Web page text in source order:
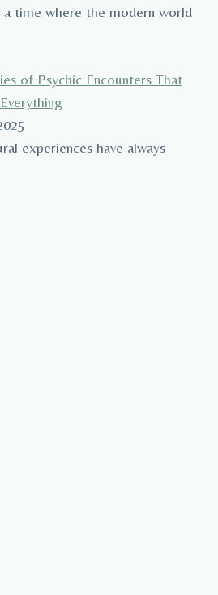
a time where the modern world
of Psychic Encounters That
experiences have always